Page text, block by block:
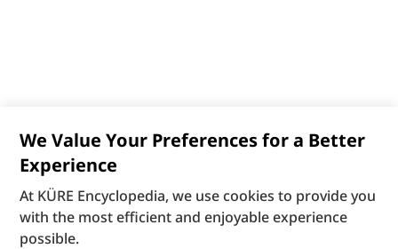
We Value Your Preferences for a Better
Experience
At KÜRE Encyclopedia, we use cookies to provide you
with the most efficient and enjoyable experience
possible.